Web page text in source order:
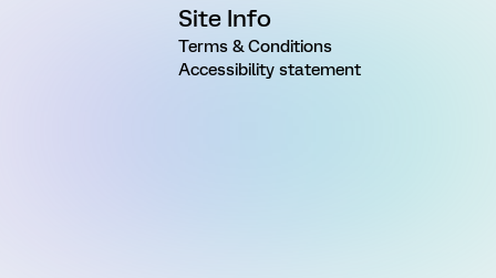
Site Info
Terms & Conditions
Accessibility statement